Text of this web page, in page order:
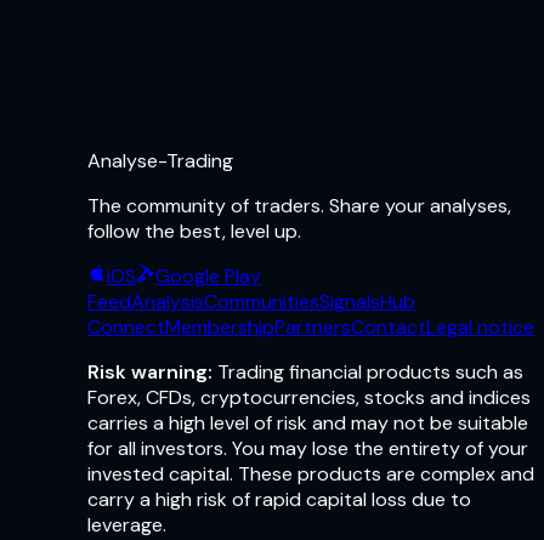
Analyse-Trading
The community of traders. Share your analyses,
follow the best, level up.
iOS
Google Play
FeedAnalysisCommunitiesSignalsHub
ConnectMembershipPartnersContactLegal notice
Risk warning: Trading financial products such as
Forex, CFDs, cryptocurrencies, stocks and indices
carries a high level of risk and may not be suitable
for all investors. You may lose the entirety of your
invested capital. These products are complex and
carry a high risk of rapid capital loss due to
leverage.